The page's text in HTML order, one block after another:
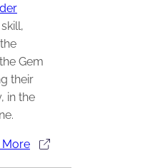
Gem
their
in the
More